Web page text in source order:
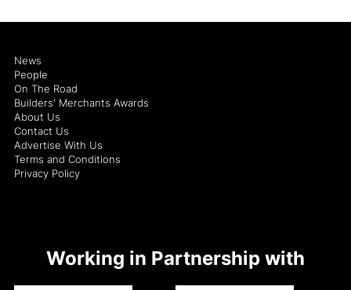
News
People
On The Road
Builders' Merchants Awards
About Us
Contact Us
Advertise With Us
Terms and Conditions
Privacy Policy
Working in Partnership with